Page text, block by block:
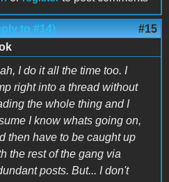
to #14) #15
I do it all the time too. I
right into a thread without
the whole thing and I
I know whats going on,
then have to be caught up
the rest of the gang via
posts. But... I don't